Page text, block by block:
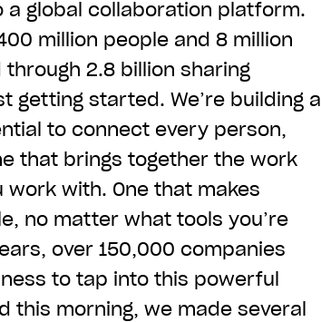
a global collaboration platform.
million people and 8 million
2.8 billion sharing
getting started. We’re building a
to connect every person,
that brings together the work
with. One that makes
no matter what tools you’re
over 150,000 companies
to tap into this powerful
this morning, we made several